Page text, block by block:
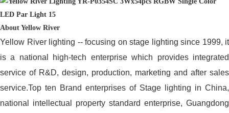
About Yellow River
Yellow River lighting -- focusing on stage lighting since 1999, it
is a national high-tech enterprise which provides integrated
service of R&D, design, production, marketing and after sales
service.Top ten Brand enterprises of Stage lighting in China,
national intellectual property standard enterprise, Guangdong